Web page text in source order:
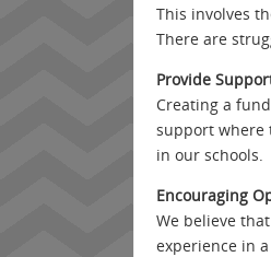
This involves
There are
Provide
Creating a
support where
in our schools.
Encouraging
We believe
experience in